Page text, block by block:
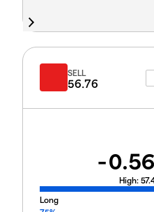
SELL
56.76
-0.56
High:
Long